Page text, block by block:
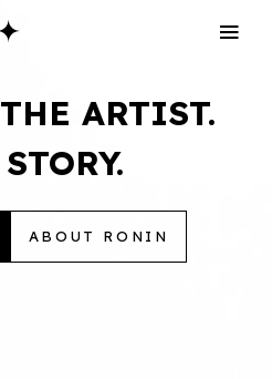
THE ARTIST.
STORY.
ABOUT RONIN